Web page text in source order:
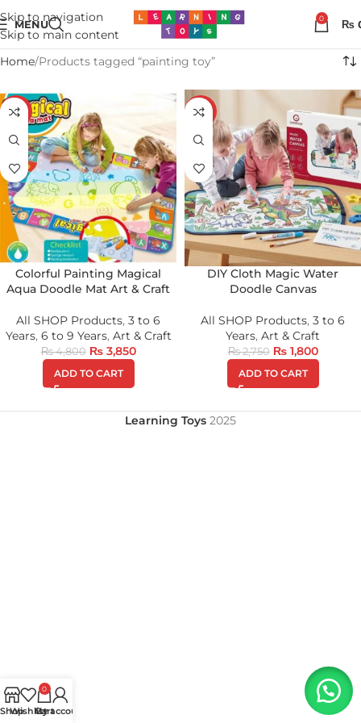
Skip to navigation
Skip to main content
MENU 0 ₨
Home Products tagged “painting toy”
-20%
Colorful Painting Magical
Aqua Doodle Mat Art & Craft
All SHOP Products, 3 to 6
Years, 6 to 9 Years, Art & Craft
₨4,800 ₨3,850
ADD TO CART
-35%
DIY Cloth Magic Water
Doodle Canvas
All SHOP Products, 3 to 6
Years, Art & Craft
₨2,750 ₨1,800
ADD TO CART
Learning Toys 2025
Shop
Wishlist
0
Cart
My account